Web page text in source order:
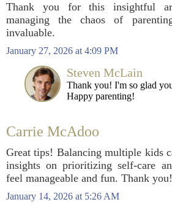
Thank you for this insightful
managing the chaos of
invaluable.
January 27, 2026 at 4:09 PM
Steven McLain
Thank you! I'm so glad
Happy parenting!
Carrie McAdoo
Great tips! Balancing multiple kids
insights on prioritizing self-care
feel manageable and fun. Thank you!
January 14, 2026 at 5:26 AM